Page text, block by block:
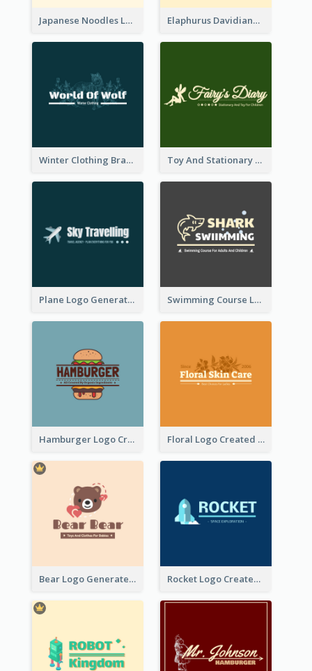
Japanese Noodles Logo Created With Illustration Of Meal Elaphurus Davidianus Logo Created For Store Selling Chinese Literature Goods
Winter Clothing Brand Logo Generated With Illustrations Of Wolf And Plant Toy And Stationary Store Logo Created With Decorations Of Fairy And Stars
Plane Logo Generated For Travel Agency Swimming Course Logo Designed With Cartoon Illustration Of Shark
Hamburger Logo Created For Western Restaurant Floral Logo Created For Skin Care Shop In Orange And White
Bear Logo Generated For Store Selling Baby Toys And Clothes Rocket Logo Created For Space Exploration Organization